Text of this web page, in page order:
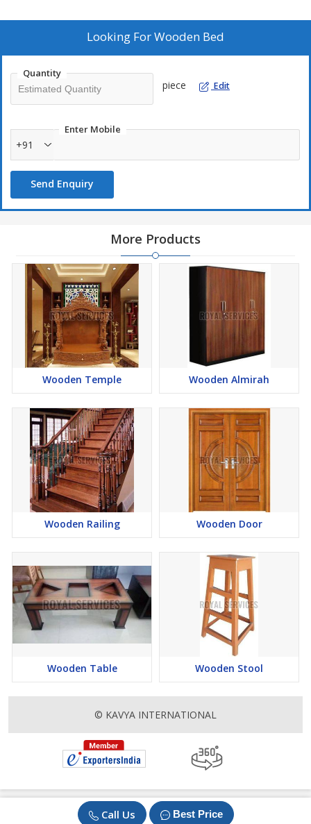
Call Us Best Price
Looking ForWooden Bed
Quantity
piece Edit
Enter Mobile
+91
Send Enquiry
More Products
Wooden Temple Wooden Almirah
Wooden Railing Wooden Door
Wooden Table Wooden Stool
© KAVYA INTERNATIONAL